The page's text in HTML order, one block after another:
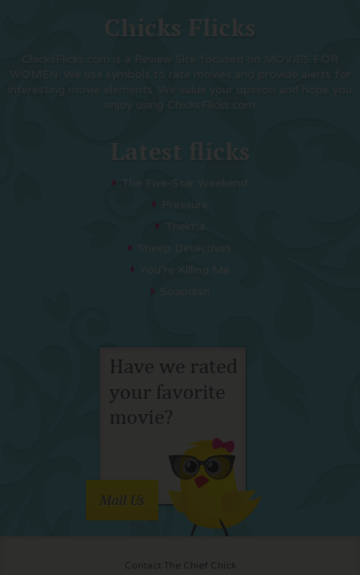
Chicks Flicks
ChicksFlicks.com is a Review Site focused on MOVIES FOR
WOMEN. We use symbols to rate movies and provide alerts for
interesting movie elements. We value your opinion and hope you
enjoy using ChicksFlicks.com
Latest flicks
The Five-Star Weekend
Pressure
Thelma
Sheep Detectives
You’re Killing Me
Mail Us
Contact The Chief Chick